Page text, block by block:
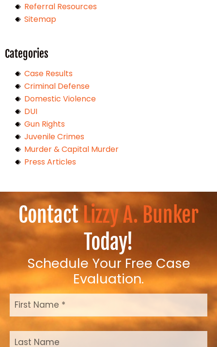
Referral Resources
Sitemap
Categories
Case Results
Criminal Defense
Domestic Violence
DUI
Gun Rights
Juvenile Crimes
Murder & Capital Murder
Press Articles
ContactLizzy A. Bunker
Today!
Schedule Your Free Case
Evaluation.